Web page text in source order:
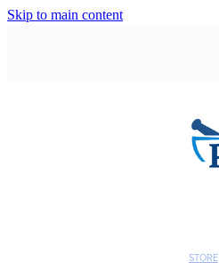
Skip to main content
STORE